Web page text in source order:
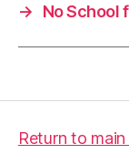
→
No School
Return to main